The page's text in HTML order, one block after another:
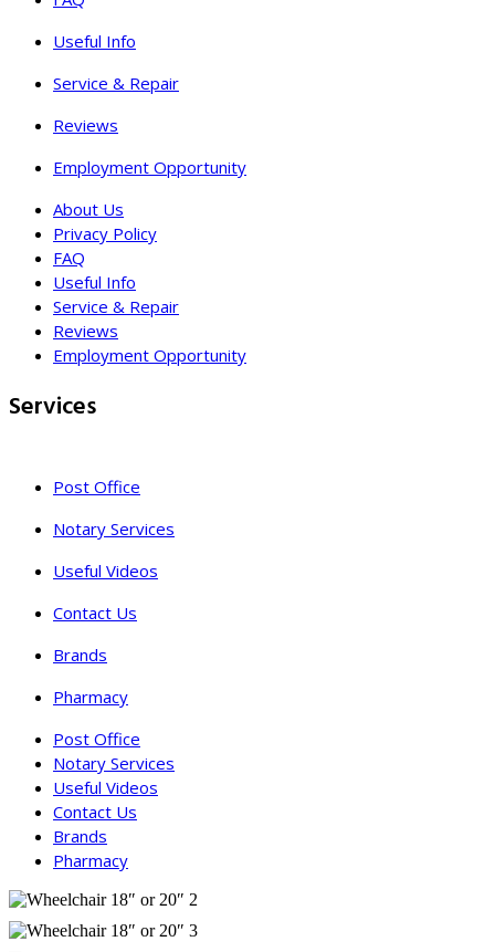
Useful Info
Service & Repair
Reviews
Employment Opportunity
About Us
Privacy Policy
FAQ
Useful Info
Service & Repair
Reviews
Employment Opportunity
Services
Post Office
Notary Services
Useful Videos
Contact Us
Brands
Pharmacy
Post Office
Notary Services
Useful Videos
Contact Us
Brands
Pharmacy